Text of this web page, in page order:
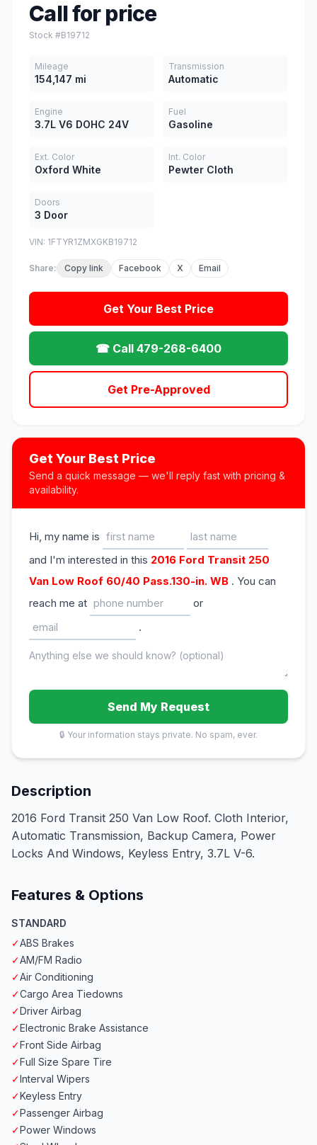
Call for price
Stock #B19712
Mileage
154,147 mi
Transmission
Automatic
Engine
3.7L V6 DOHC 24V
Fuel
Gasoline
Ext. Color
Oxford White
Int. Color
Pewter Cloth
Doors
3 Door
VIN: 1FTYR1ZMXGKB19712
Share: Copy link Facebook X Email
Get Your Best Price
☎ Call 479-268-6400
Get Pre-Approved
Get Your Best Price
Send a quick message — we'll reply fast with pricing &
availability.
Hi, my name is
and I'm interested in this 2016 Ford Transit 250
Van Low Roof 60/40 Pass.130-in. WB . You can
reach me at
or
.
Send My Request
🔒 Your information stays private. No spam, ever.
Description
2016 Ford Transit 250 Van Low Roof. Cloth Interior,
Automatic Transmission, Backup Camera, Power
Locks And Windows, Keyless Entry, 3.7L V-6.
Features & Options
STANDARD
✓ABS Brakes
✓AM/FM Radio
✓Air Conditioning
✓Cargo Area Tiedowns
✓Driver Airbag
✓Electronic Brake Assistance
✓Front Side Airbag
✓Full Size Spare Tire
✓Interval Wipers
✓Keyless Entry
✓Passenger Airbag
✓Power Windows